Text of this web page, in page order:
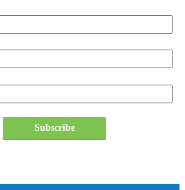
Subscribe